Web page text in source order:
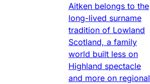
Aitken belongs to the
long-lived surname
tradition of Lowland
Scotland, a family
world built less on
Highland spectacle
and more on regional